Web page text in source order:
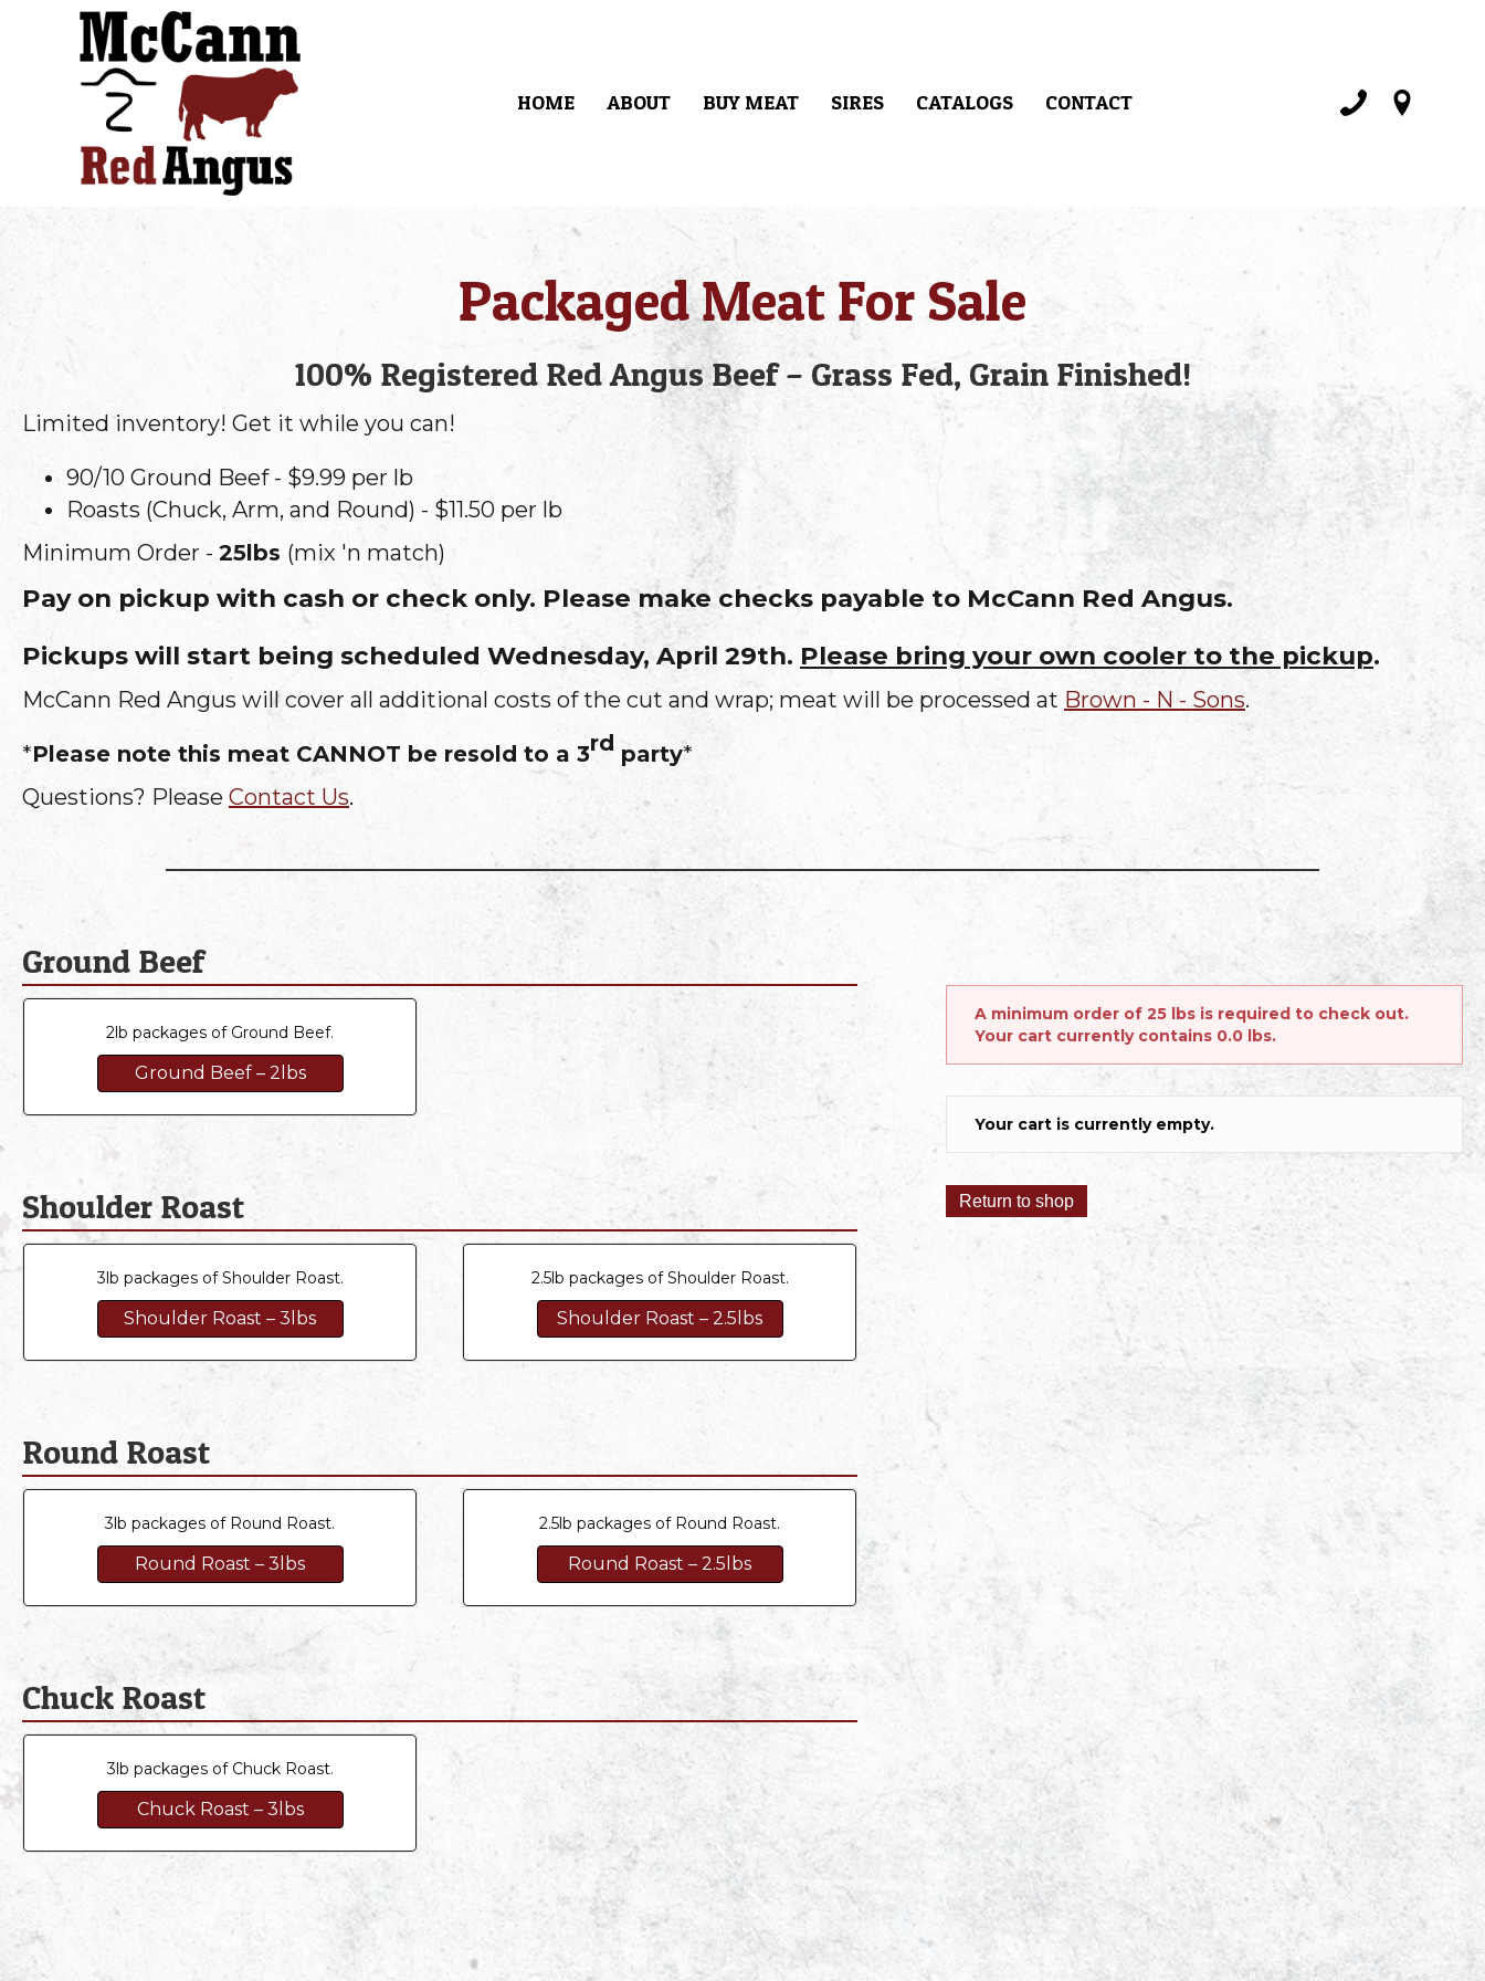
HOME ABOUT BUY MEAT SIRES CATALOGS CONTACT
Packaged Meat For Sale
100% Registered Red Angus Beef – Grass Fed, Grain Finished!
Limited inventory! Get it while you can!
90/10 Ground Beef - $9.99 per lb
Roasts (Chuck, Arm, and Round) - $11.50 per lb
Minimum Order - 25lbs (mix 'n match)
Pay on pickup with cash or check only. Please make checks payable to McCann Red Angus.
Pickups will start being scheduled Wednesday, April 29th. Please bring your own cooler to the pickup.
McCann Red Angus will cover all additional costs of the cut and wrap; meat will be processed at Brown - N - Sons.
*Please note this meat CANNOT be resold to a 3rd party*
Questions? Please Contact Us.
Ground Beef
2lb packages of Ground Beef.
Ground Beef – 2lbs
Shoulder Roast
3lb packages of Shoulder Roast.
Shoulder Roast – 3lbs
2.5lb packages of Shoulder Roast.
Shoulder Roast – 2.5lbs
Round Roast
3lb packages of Round Roast.
Round Roast – 3lbs
2.5lb packages of Round Roast.
Round Roast – 2.5lbs
Chuck Roast
3lb packages of Chuck Roast.
Chuck Roast – 3lbs
A minimum order of 25 lbs is required to check out.
Your cart currently contains 0.0 lbs.
Your cart is currently empty.
Return to shop